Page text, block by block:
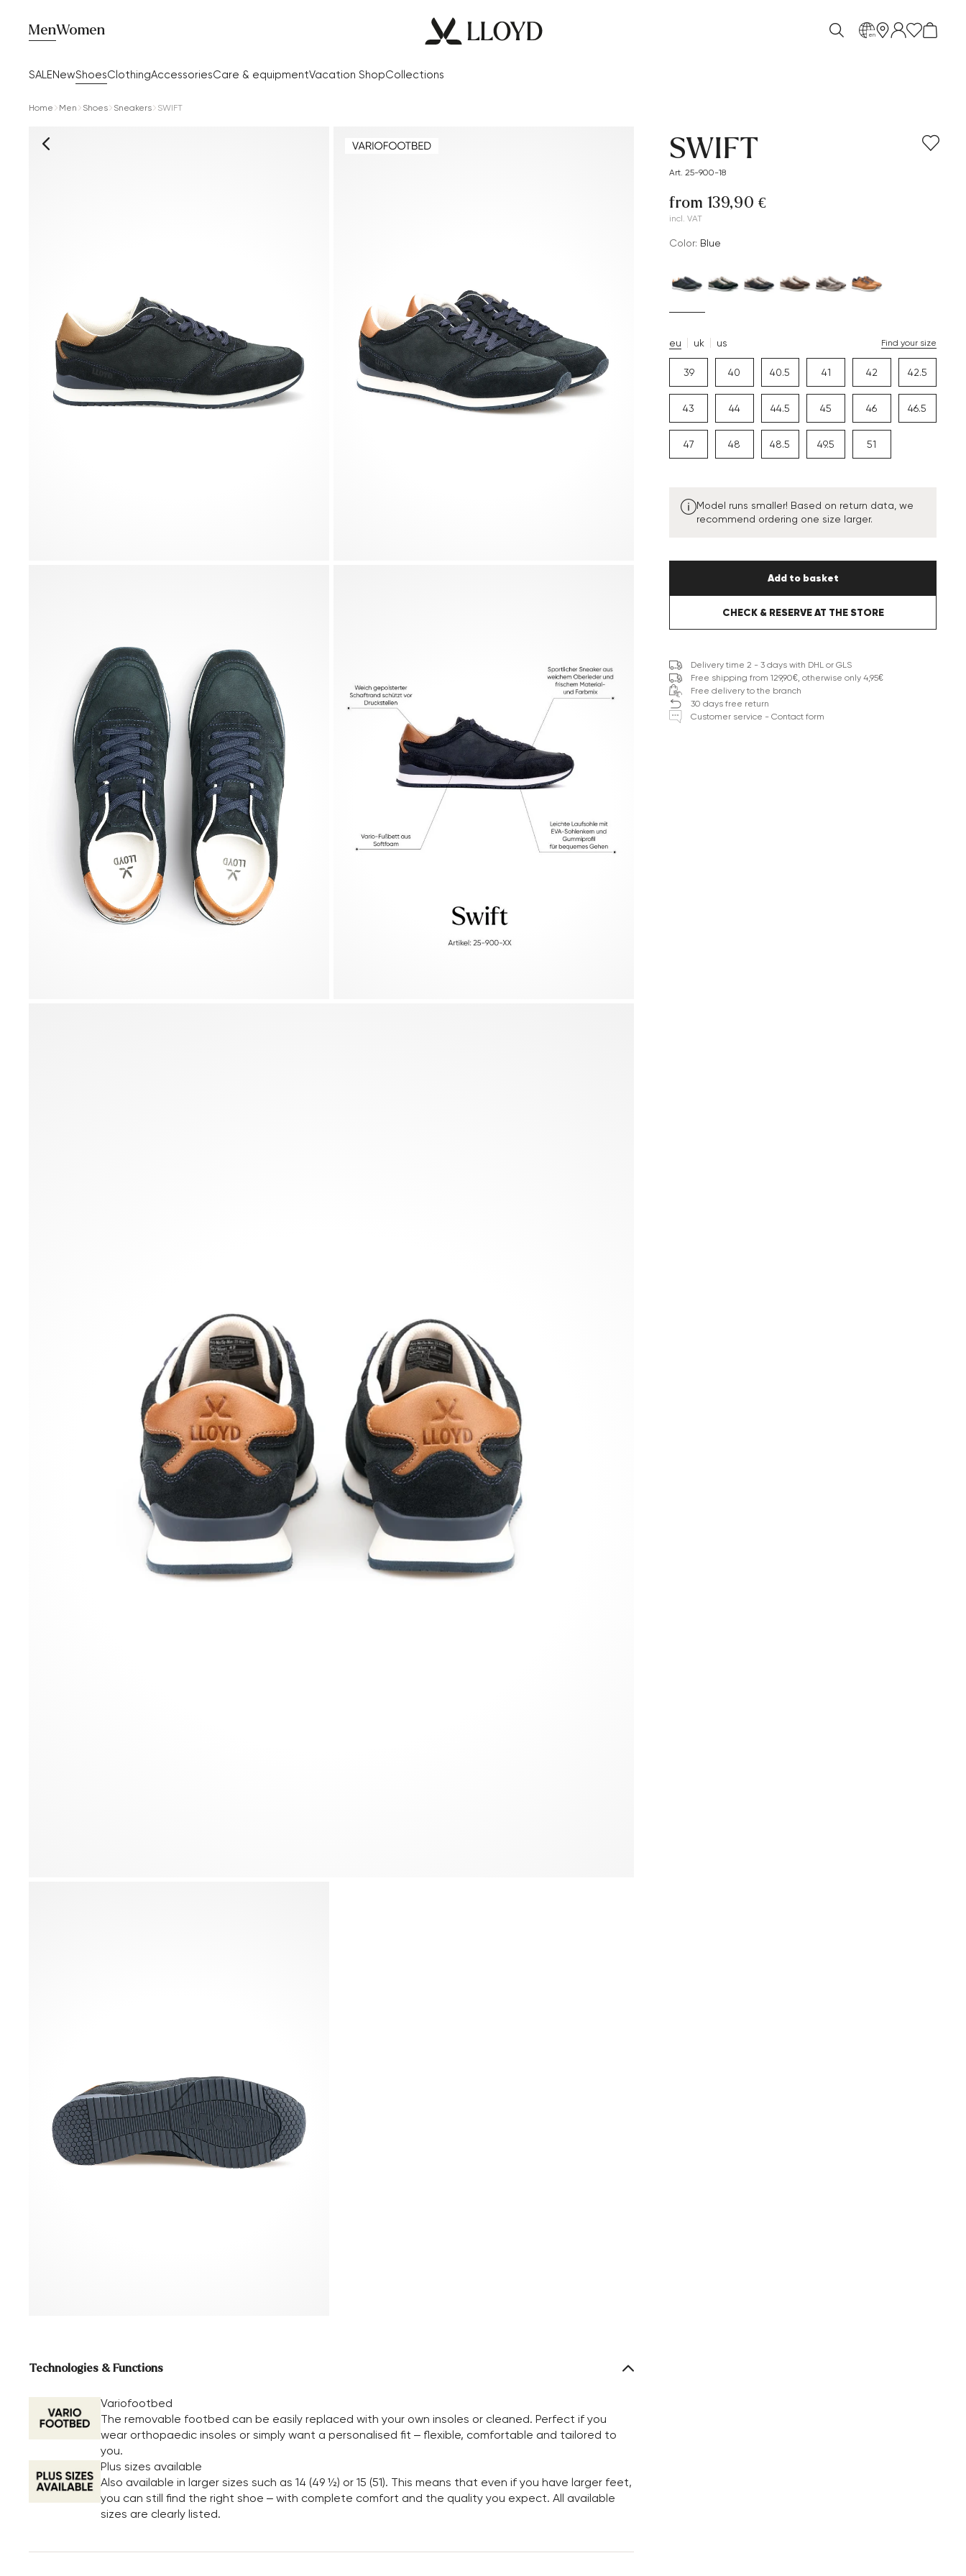
Men
SALENewShoesClothingAccessoriesCare & equipmentVacation ShopCollections
Women en
Home Men Shoes Sneakers SWIFT
Technologies & Functions
Variofootbed
The removable footbed can be easily replaced with your own insoles or cleaned. Perfect if you
wear orthopaedic insoles or simply want a personalised fit – flexible, comfortable and tailored to
you.
Plus sizes available
Also available in larger sizes such as 14 (49 ½) or 15 (51). This means that even if you have larger feet,
you can still find the right shoe – with complete comfort and the quality you expect. All available
sizes are clearly listed.
SWIFT
Art. 25-900-18
from 139,90 €
incl. VAT
Color: blue
eu uk us Find your size
39 40 40.5 41 42 42.5
43 44 44.5 45 46 46.5
47 48 48.5 49.5 51
Model runs smaller! Based on return data, we
recommend ordering one size larger.
Add to basket
CHECK & RESERVE AT THE STORE
Delivery time 2 - 3 days with DHL or GLS
Free shipping from 129,90€, otherwise only 4,95€
Free delivery to the branch
30 days free return
Customer service - Contact form